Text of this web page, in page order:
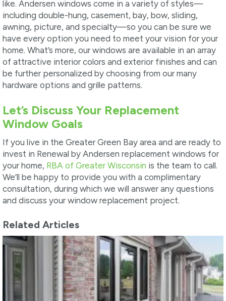
like. Andersen windows come in a variety of styles—
including double-hung, casement, bay, bow, sliding,
awning, picture, and specialty—so you can be sure we
have every option you need to meet your vision for your
home. What’s more, our windows are available in an array
of attractive interior colors and exterior finishes and can
be further personalized by choosing from our many
hardware options and grille patterns.
Let’s Discuss Your Replacement
Window Goals
If you live in the Greater Green Bay area and are ready to
invest in Renewal by Andersen replacement windows for
your home, RBA of Greater Wisconsin is the team to call.
We’ll be happy to provide you with a complimentary
consultation, during which we will answer any questions
and discuss your window replacement project.
Related Articles